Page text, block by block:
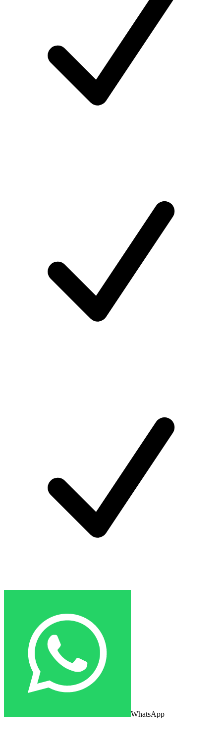
WhatsApp